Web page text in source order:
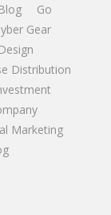
Go
Gear
Distribution
Marketing